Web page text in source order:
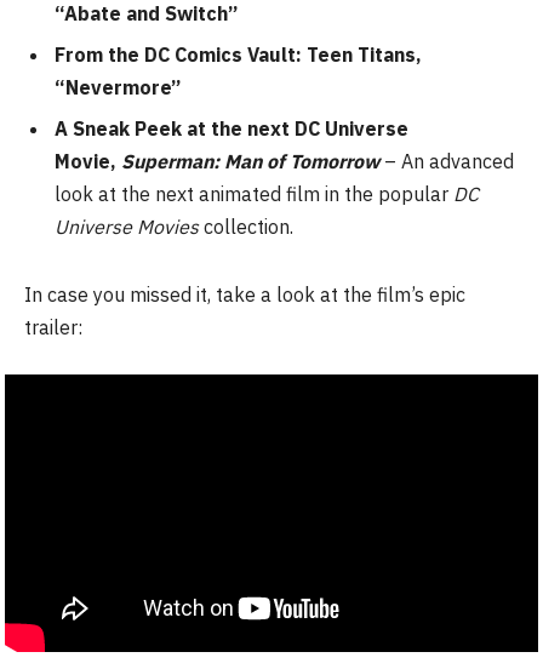
“Abate and Switch”
From the DC Comics Vault: Teen Titans,
“Nevermore”
A Sneak Peek at the next DC Universe
Movie, Superman: Man of Tomorrow – An advanced
look at the next animated film in the popular DC
Universe Moviescollection.
In case you missed it, take a look at the film’s epic
trailer: